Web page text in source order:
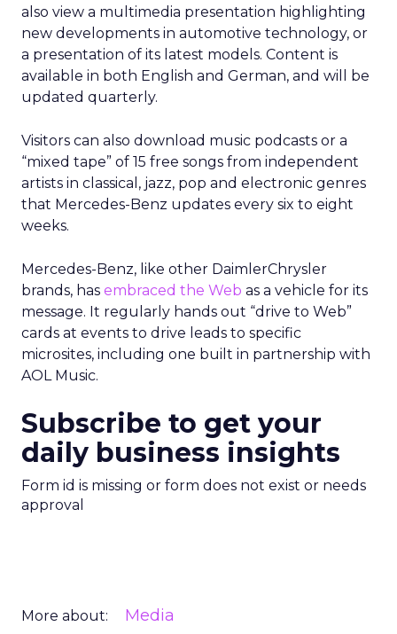
also view a multimedia presentation highlighting
new developments in automotive technology, or
a presentation of its latest models. Content is
available in both English and German, and will be
updated quarterly.
Visitors can also download music podcasts or a
“mixed tape” of 15 free songs from independent
artists in classical, jazz, pop and electronic genres
that Mercedes-Benz updates every six to eight
weeks.
Mercedes-Benz, like other DaimlerChrysler
brands, has embraced the Web as a vehicle for its
message. It regularly hands out “drive to Web”
cards at events to drive leads to specific
microsites, including one built in partnership with
AOL Music.
Subscribe to get your
daily business insights
Form id is missing or form does not exist or needs
approval
More about: Media